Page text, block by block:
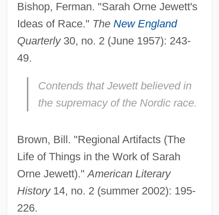
Bishop, Ferman. "Sarah Orne Jewett's
Ideas of Race." The New England
Quarterly30, no. 2 (June 1957): 243-
49.
Contends that Jewett believed in
the supremacy of the Nordic race.
Brown, Bill. "Regional Artifacts (The
Life of Things in the Work of Sarah
Orne Jewett)."American Literary
History14, no. 2 (summer 2002): 195-
226.